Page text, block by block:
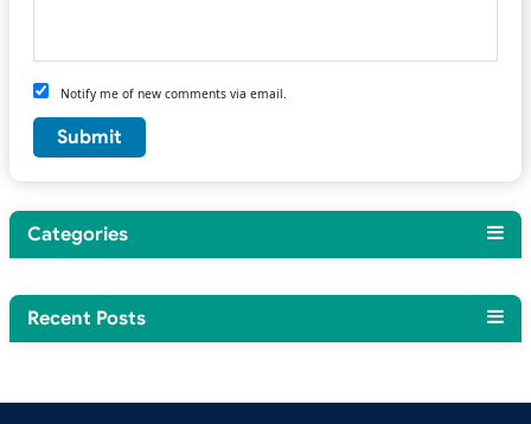
Notify me of new comments via email.
Categories
Recent Posts